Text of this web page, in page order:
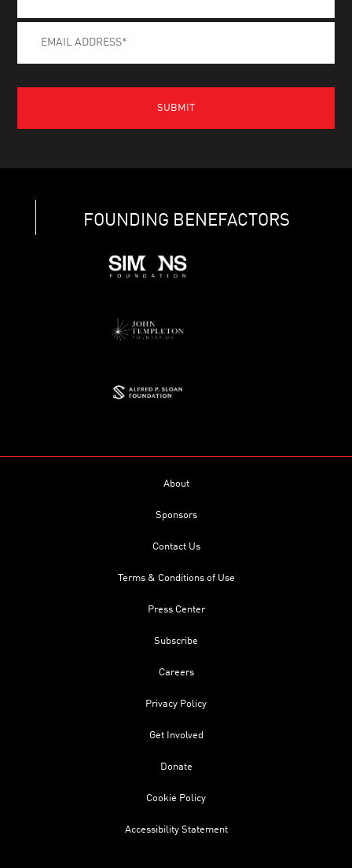
FOUNDING BENEFACTORS
About
Sponsors
Contact Us
Terms & Conditions of Use
Press Center
Subscribe
Careers
Privacy Policy
Get Involved
Donate
Cookie Policy
Accessibility Statement